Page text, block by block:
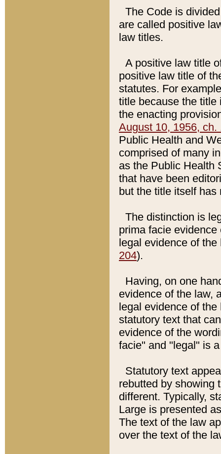
The Code is
are called positive
law titles.
A positive law title
positive law title of
statutes. For
title because the title
the enacting
August 10, 1956, ch.
Public Health and
comprised of many
as the Public Health
that have been
but the title itself
The distinction is
prima facie
legal evidence of
204).
Having, on one
evidence of the law,
legal evidence of
statutory text that
evidence of the
facie" and "legal" is
Statutory text
rebutted by showing
different. Typically,
Large is presented
The text of the law
over the text of the